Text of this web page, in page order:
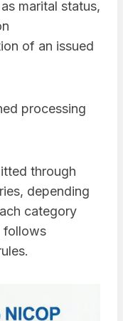
marital status,
of an issued
processing
through
depending
category
follows